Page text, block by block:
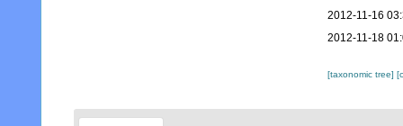
2012-11-16
2012-11-18
[taxonomic tree]